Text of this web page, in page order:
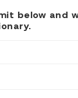
below and